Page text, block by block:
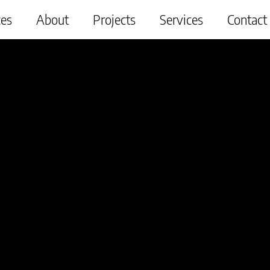
About Projects Services Contact